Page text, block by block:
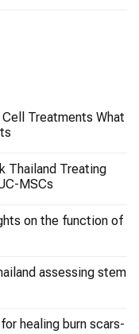
Treatments What
Thailand Treating
MSCs
on the function of
assessing stem
healing burn scars-